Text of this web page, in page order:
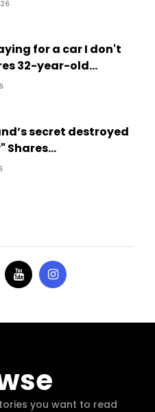
for a car I don't
32-year-old...
secret destroyed
Shares...
you want to read